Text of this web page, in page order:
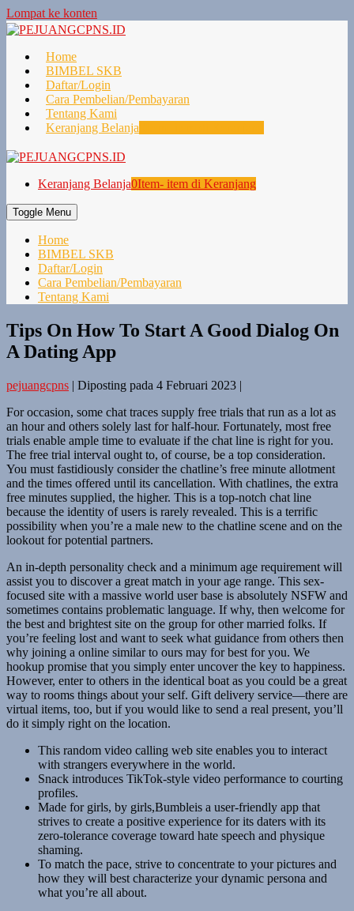
Lompat ke konten
Home
BIMBEL SKB
Daftar/Login
Cara Pembelian/Pembayaran
Tentang Kami
Keranjang Belanja
Keranjang Belanja0Item- item di Keranjang
Toggle Menu
Home
BIMBEL SKB
Daftar/Login
Cara Pembelian/Pembayaran
Tentang Kami
Tips On How To Start A Good Dialog On
A Dating App
pejuangcpns | Diposting pada 4 Februari 2023 |
For occasion, some chat traces supply free trials that run as a lot as
an hour and others solely last for half-hour. Fortunately, most free
trials enable ample time to evaluate if the chat line is right for you.
The free trial interval ought to, of course, be a top consideration.
You must fastidiously consider the chatline’s free minute allotment
and the times offered until its cancellation. With chatlines, the extra
free minutes supplied, the higher. This is a top-notch chat line
because the identity of users is rarely revealed. This is a terrific
possibility when you’re a male new to the chatline scene and on the
lookout for potential partners.
An in-depth personality check and a minimum age requirement will
assist you to discover a great match in your age range. This sex-
focused site with a massive world user base is absolutely NSFW and
sometimes contains problematic language. If why, then welcome for
the best and brightest site on the group for other married folks. If
you’re feeling lost and want to seek what guidance from others then
why joining a online similar to ours may for best for you. We
hookup promise that you simply enter uncover the key to happiness.
However, enter to others in the identical boat as you could be a great
way to rooms things about your self. Gift delivery service—there are
virtual items, too, but if you would like to send a real present, you’ll
do it simply right on the location.
This random video calling web site enables you to interact
with strangers everywhere in the world.
Snack introduces TikTok-style video performance to courting
profiles.
Made for girls, by girls,Bumbleis a user-friendly app that
strives to create a positive experience for its daters with its
zero-tolerance coverage toward hate speech and physique
shaming.
To match the pace, strive to concentrate to your pictures and
how they will best characterize your dynamic persona and
what you’re all about.